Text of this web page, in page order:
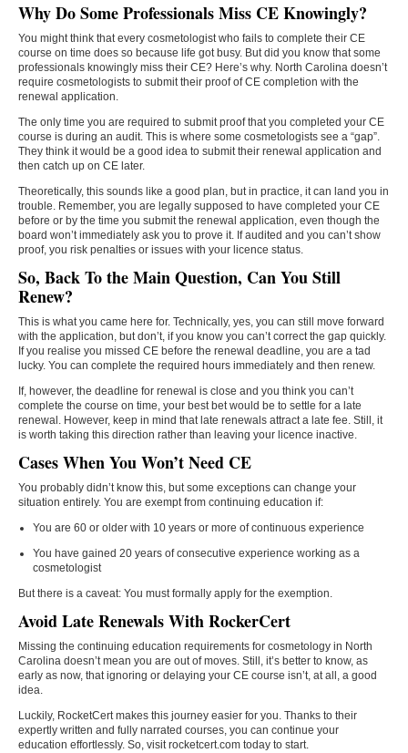
Why Do Some Professionals Miss CE Knowingly?
You might think that every cosmetologist who fails to complete their CE
course on time does so because life got busy. But did you know that some
professionals knowingly miss their CE? Here’s why. North Carolina doesn’t
require cosmetologists to submit their proof of CE completion with the
renewal application.
The only time you are required to submit proof that you completed your CE
course is during an audit. This is where some cosmetologists see a “gap”.
They think it would be a good idea to submit their renewal application and
then catch up on CE later.
Theoretically, this sounds like a good plan, but in practice, it can land you in
trouble. Remember, you are legally supposed to have completed your CE
before or by the time you submit the renewal application, even though the
board won’t immediately ask you to prove it. If audited and you can’t show
proof, you risk penalties or issues with your licence status.
So, Back To the Main Question, Can You Still
Renew?
This is what you came here for. Technically, yes, you can still move forward
with the application, but don’t, if you know you can’t correct the gap quickly.
If you realise you missed CE before the renewal deadline, you are a tad
lucky. You can complete the required hours immediately and then renew.
If, however, the deadline for renewal is close and you think you can’t
complete the course on time, your best bet would be to settle for a late
renewal. However, keep in mind that late renewals attract a late fee. Still, it
is worth taking this direction rather than leaving your licence inactive.
Cases When You Won’t Need CE
You probably didn’t know this, but some exceptions can change your
situation entirely. You are exempt from continuing education if:
You are 60 or older with 10 years or more of continuous experience
You have gained 20 years of consecutive experience working as a
cosmetologist
But there is a caveat: You must formally apply for the exemption.
Avoid Late Renewals With RockerCert
Missing the continuing education requirements for cosmetology in North
Carolina doesn’t mean you are out of moves. Still, it’s better to know, as
early as now, that ignoring or delaying your CE course isn’t, at all, a good
idea.
Luckily, RocketCert makes this journey easier for you. Thanks to their
expertly written and fully narrated courses, you can continue your
education effortlessly. So, visit rocketcert.com today to start.